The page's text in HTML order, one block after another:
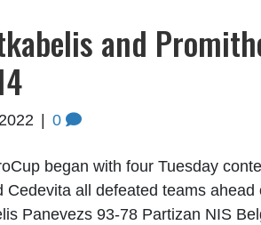
and
0
began with four Tuesday
Cedevita all defeated teams ahead
Panevezs 93-78 Partizan NIS